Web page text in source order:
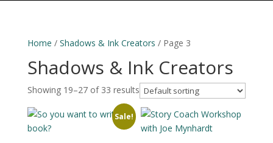
Home / Shadows & Ink Creators / Page 3
Shadows & Ink Creators
Showing 19–27 of 33 results
Sale!